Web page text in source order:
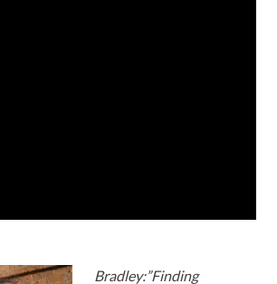
Bradley:”Finding